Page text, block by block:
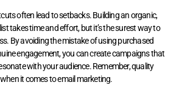
often lead to setbacks. Building an organic,
takes time and effort, but it’s the surest way to
By avoiding the mistake of using purchased
engagement, you can create campaigns that
with your audience. Remember, quality
it comes to email marketing.